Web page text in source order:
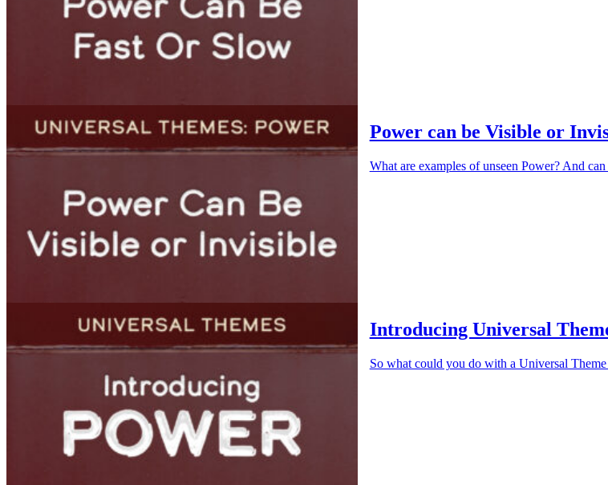
Power can be Visible or
What are examples of unseen Power? And
Introducing Universal
So what could you do with a Universal